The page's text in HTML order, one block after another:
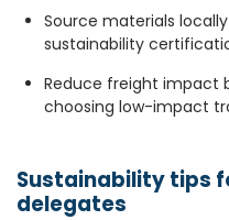
Source materials
sustainability
Reduce freight impact
choosing low-impact
Sustainability tips
delegates